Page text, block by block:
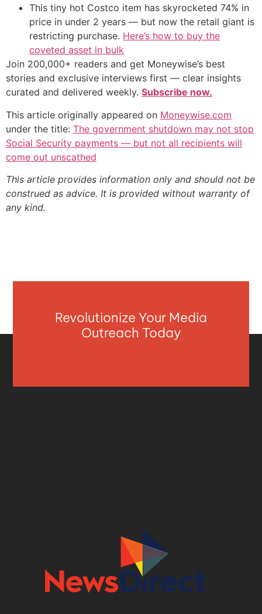
This tiny hot Costco item has skyrocketed 74% in
price in under 2 years — but now the retail giant is
restricting purchase. Here’s how to buy the
coveted asset in bulk
Join 200,000+ readers and get Moneywise’s best
stories and exclusive interviews first — clear insights
curated and delivered weekly. Subscribe now.
This article originally appeared on Moneywise.com
under the title: The government shutdown may not stop
Social Security payments — but not all recipients will
come out unscathed
This article provides information only and should not be
construed as advice. It is provided without warranty of
any kind.
Revolutionize Your Media
Outreach Today